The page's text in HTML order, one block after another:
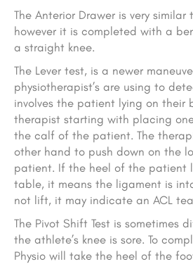
The Anterior Drawer is very similar
however it is completed with a
a straight knee.
The Lever test, is a newer
physiotherapist’s are using to
involves the patient lying on their
therapist starting with placing
the calf of the patient. The
other hand to push down on the
patient. If the heel of the patient
table, it means the ligament is
not lift, it may indicate an ACL
The Pivot Shift Test is sometimes
the athlete’s knee is sore. To
Physio will take the heel of the